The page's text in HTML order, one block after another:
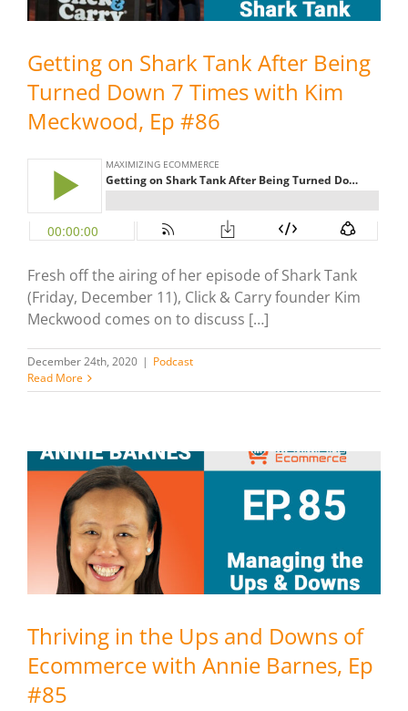
Getting on Shark Tank After Being
Turned Down 7 Times with Kim
Meckwood, Ep #86
Fresh off the airing of her episode of Shark Tank
(Friday, December 11), Click & Carry founder Kim
Meckwood comes on to discuss […]
December 24th, 2020 | Podcast
Read More
Thriving in the Ups and Downs of
Ecommerce with Annie Barnes, Ep
#85